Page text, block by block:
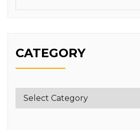
CATEGORY
Category